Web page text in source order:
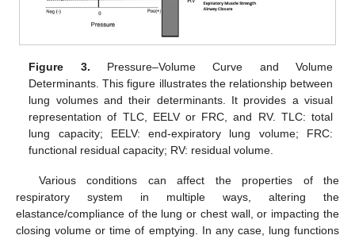
Figure 3. Pressure–Volume Curve and Volume
Determinants. This figure illustrates the relationship between
lung volumes and their determinants. It provides a visual
representation of TLC, EELV or FRC, and RV. TLC: total
lung capacity; EELV: end-expiratory lung volume; FRC:
functional residual capacity; RV: residual volume.
Various conditions can affect the properties of the
respiratory system in multiple ways, altering the
elastance/compliance of the lung or chest wall, or impacting the
closing volume or time of emptying. In any case, lung functions